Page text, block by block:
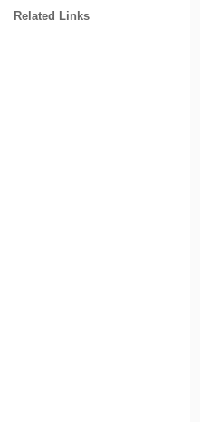
Related Links